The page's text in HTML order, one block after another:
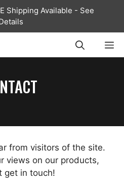
Shipping Available - See
from visitors of the site.
views on our products,
get in touch!